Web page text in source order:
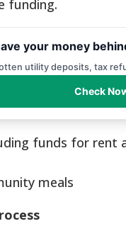
funding.
your money
utility deposits, tax
Check
funds for rent
meals